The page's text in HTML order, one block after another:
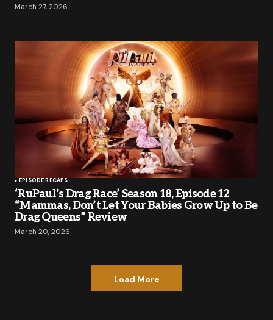
March 27, 2026
EPISODE RECAPS
‘RuPaul’s Drag Race’ Season 18, Episode 12
“Mammas, Don’t Let Your Babies Grow Up to Be
Drag Queens” Review
March 20, 2026
Load More